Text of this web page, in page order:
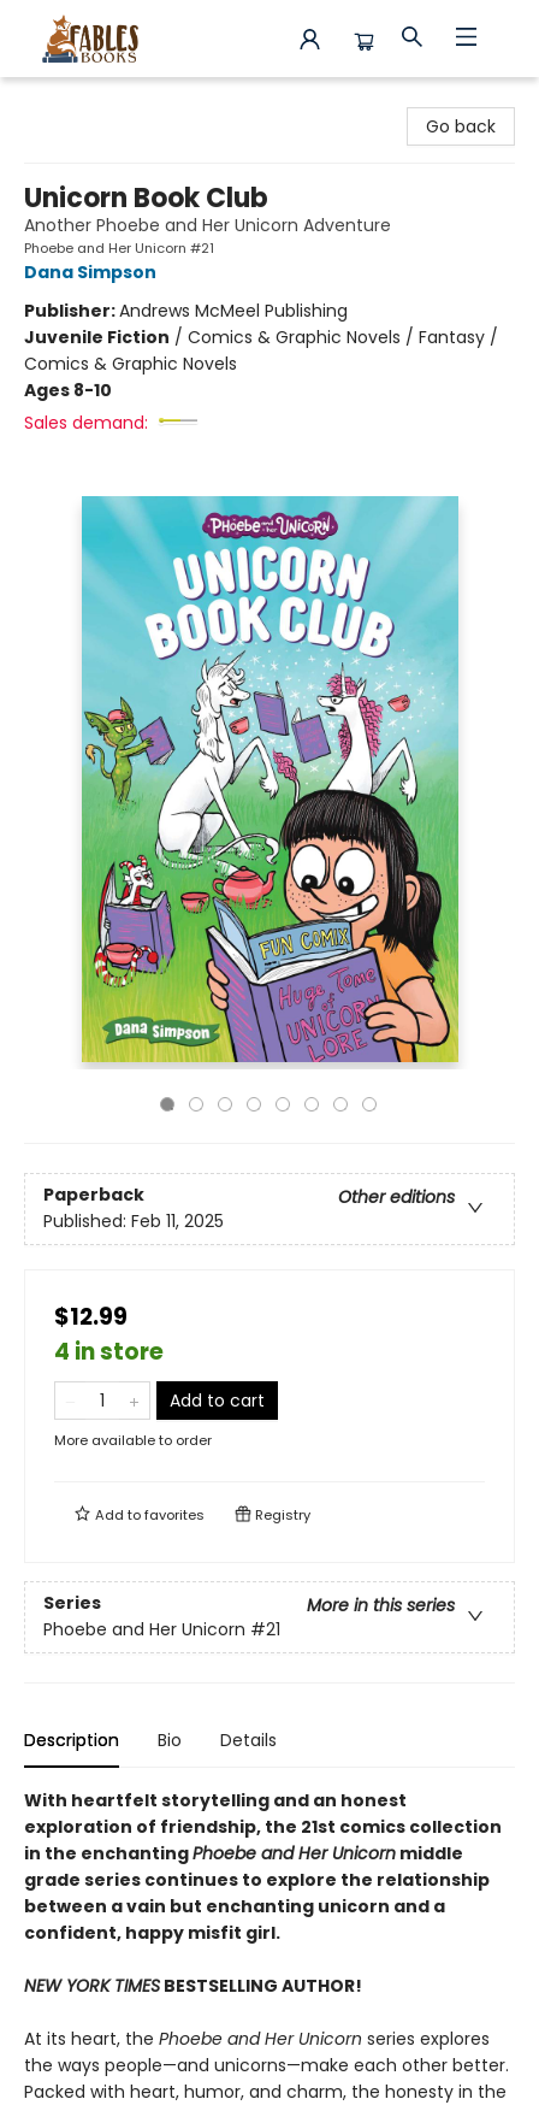
Go back
Unicorn Book Club
Another Phoebe and Her Unicorn Adventure
Phoebe and Her Unicorn #21
Dana Simpson
Publisher:Andrews McMeel Publishing
Juvenile Fiction / Comics & Graphic Novels / Fantasy /
Comics & Graphic Novels
Ages 8-10
Sales demand:
Paperback
Other editions
Published: Feb 11, 2025
$12.99
4 in store
Add to cart
More available to order
Add tofavorites Registry
Series
More in this series
Phoebe and Her Unicorn #21
Description Bio Details
With heartfelt storytelling and an honest
exploration of friendship, the 21st comics collection
in the enchantingPhoebe and Her Unicorn middle
grade series continues to explore the relationship
between a vain but enchanting unicorn and a
confident, happy misfit girl.
NEW YORK TIMES BESTSELLING AUTHOR!
At its heart, the Phoebe and Her Unicorn series explores
the ways people—and unicorns—make each other better.
Packed with heart, humor, and charm, the honesty in the